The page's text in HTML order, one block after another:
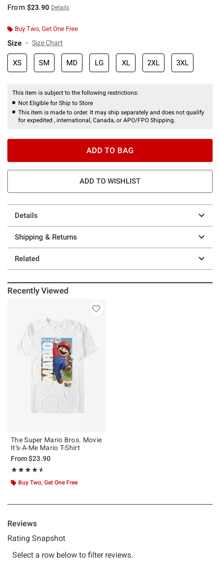
From $23.90 Details
Buy Two, Get One Free
Size Size Chart
XS SM MD LG XL 2XL 3XL
This item is subject to the following restrictions:
Not Eligible for Ship to Store
This item is made to order. It may ship separately and does not qualify
for expedited , international, Canada, or APO/FPO Shipping.
ADD TO BAG
ADD TO WISHLIST
Details
Shipping & Returns
Related
Recently Viewed
The Super Mario Bros. Movie
It's-A-Me Mario T-Shirt
From$23.90
★★★★★
Rating, 4.5 out of 5
★★★★★
Buy Two, Get One Free